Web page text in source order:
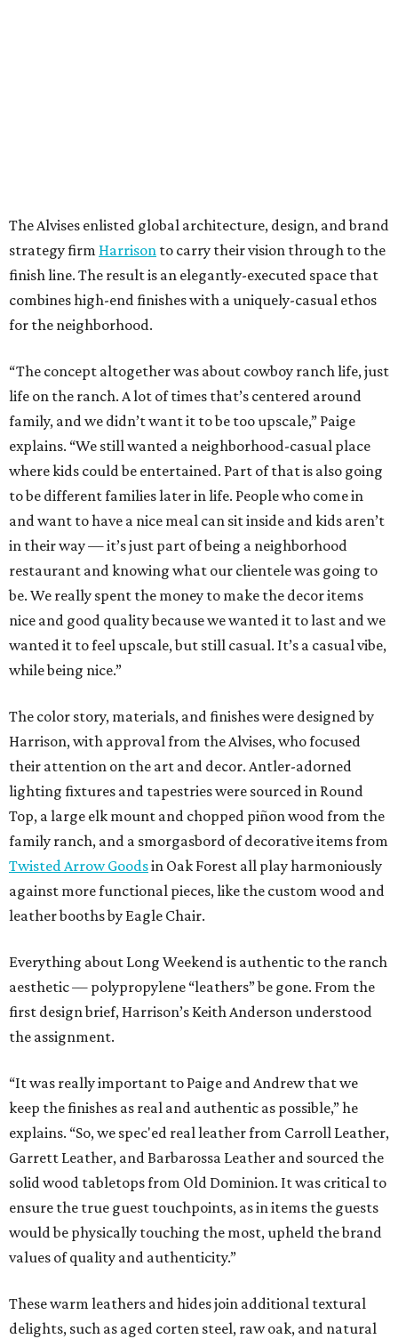
The Alvises enlisted global architecture, design, and brand
strategy firm Harrison to carry their vision through to the
finish line. The result is an elegantly-executed space that
combines high-end finishes with a uniquely-casual ethos
for the neighborhood.
“The concept altogether was about cowboy ranch life, just
life on the ranch. A lot of times that’s centered around
family, and we didn’t want it to be too upscale,” Paige
explains. “We still wanted a neighborhood-casual place
where kids could be entertained. Part of that is also going
to be different families later in life. People who come in
and want to have a nice meal can sit inside and kids aren’t
in their way — it’s just part of being a neighborhood
restaurant and knowing what our clientele was going to
be. We really spent the money to make the decor items
nice and good quality because we wanted it to last and we
wanted it to feel upscale, but still casual. It’s a casual vibe,
while being nice.”
The color story, materials, and finishes were designed by
Harrison, with approval from the Alvises, who focused
their attention on the art and decor. Antler-adorned
lighting fixtures and tapestries were sourced in Round
Top, a large elk mount and chopped piñon wood from the
family ranch, and a smorgasbord of decorative items from
Twisted Arrow Goodsin Oak Forest all play harmoniously
against more functional pieces, like the custom wood and
leather booths by Eagle Chair.
Everything about Long Weekend is authentic to the ranch
aesthetic — polypropylene “leathers” be gone. From the
first design brief, Harrison’s Keith Anderson understood
the assignment.
“It was really important to Paige and Andrew that we
keep the finishes as real and authentic as possible,” he
explains. “So, we spec'ed real leather from Carroll Leather,
Garrett Leather, and Barbarossa Leather and sourced the
solid wood tabletops from Old Dominion. It was critical to
ensure the true guest touchpoints, as in items the guests
would be physically touching the most, upheld the brand
values of quality and authenticity.”
These warm leathers and hides join additional textural
delights, such as aged corten steel, raw oak, and natural